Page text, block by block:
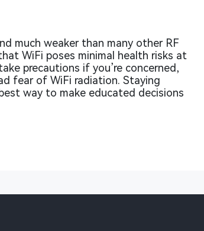
much weaker than many other RF
WiFi poses minimal health risks at
precautions if you’re concerned,
fear of WiFi radiation. Staying
way to make educated decisions